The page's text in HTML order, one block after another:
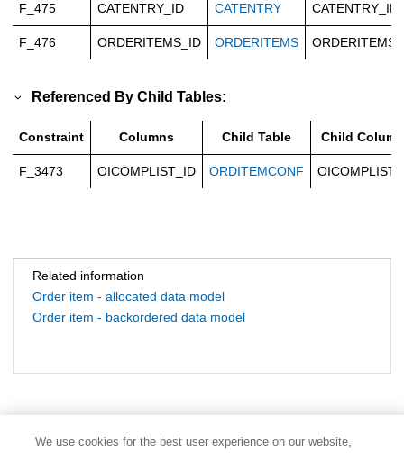
F_475 CATENTRY_ID CATENTRY CATENTRY_ID
F_476 ORDERITEMS_ID ORDERITEMS
Referenced By Child Tables:
Constraint Columns Child Table Child
F_3473 OICOMPLIST_ID ORDITEMCONF
Related information
Order item - allocated data model
Order item - backordered data model
We use cookies for the best user experience on our website,